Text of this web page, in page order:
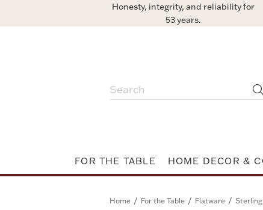
Honesty, integrity, and reliability for
53 years.
FOR THE TABLE HOME DECOR &
Home / For the Table / Flatware / Sterling